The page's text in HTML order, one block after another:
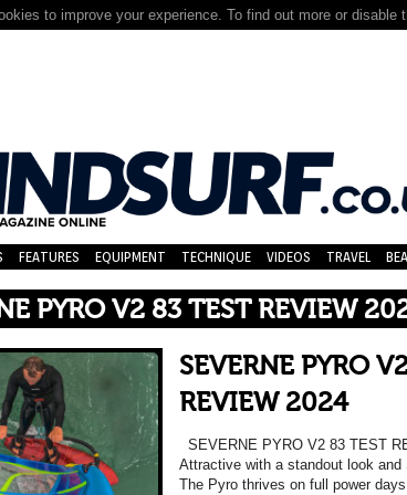
to improve your experience. To find out more or disable
FEATURES EQUIPMENT TECHNIQUE VIDEOS TRAVEL
PYRO V2 83 TEST REVIEW
SEVERNE PYRO
REVIEW 2024
SEVERNE PYRO V2 83 TEST
Attractive with a standout look and
The Pyro thrives on full power